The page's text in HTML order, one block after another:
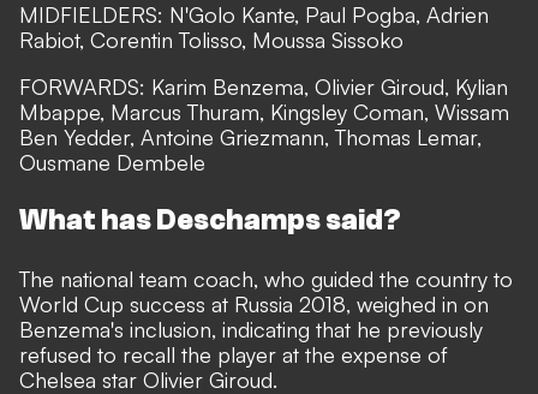
MIDFIELDERS: N'Golo Kante, Paul Pogba, Adrien
Rabiot, Corentin Tolisso, Moussa Sissoko
FORWARDS: Karim Benzema, Olivier Giroud, Kylian
Mbappe, Marcus Thuram, Kingsley Coman, Wissam
Ben Yedder, Antoine Griezmann, Thomas Lemar,
Ousmane Dembele
What has Deschamps said?
The national team coach, who guided the country to
World Cup success at Russia 2018, weighed in on
Benzema's inclusion, indicating that he previously
refused to recall the player at the expense of
Chelsea star Olivier Giroud.